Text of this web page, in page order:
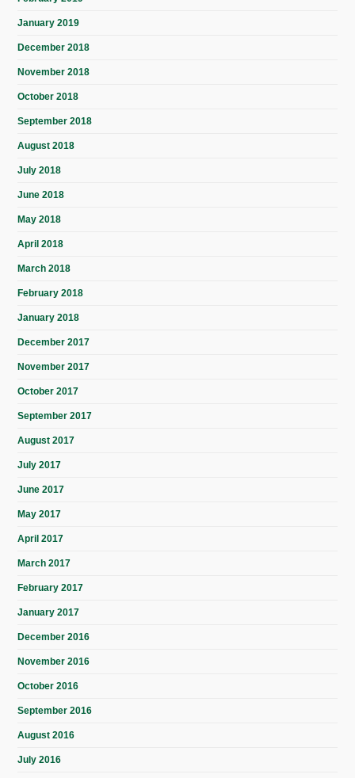
January 2019
December 2018
November 2018
October 2018
September 2018
August 2018
July 2018
June 2018
May 2018
April 2018
March 2018
February 2018
January 2018
December 2017
November 2017
October 2017
September 2017
August 2017
July 2017
June 2017
May 2017
April 2017
March 2017
February 2017
January 2017
December 2016
November 2016
October 2016
September 2016
August 2016
July 2016